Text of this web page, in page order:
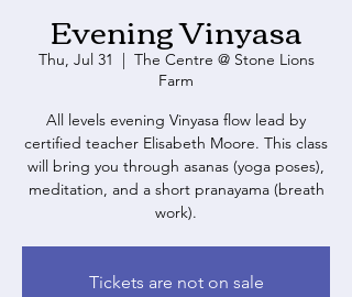
Evening Vinyasa
Thu, Jul 31
  |
The Centre @ Stone Lions
Farm
All levels evening Vinyasa flow lead by
certified teacher Elisabeth Moore. This class
will bring you through asanas (yoga poses),
meditation, and a short pranayama (breath
work).
Tickets are not on sale